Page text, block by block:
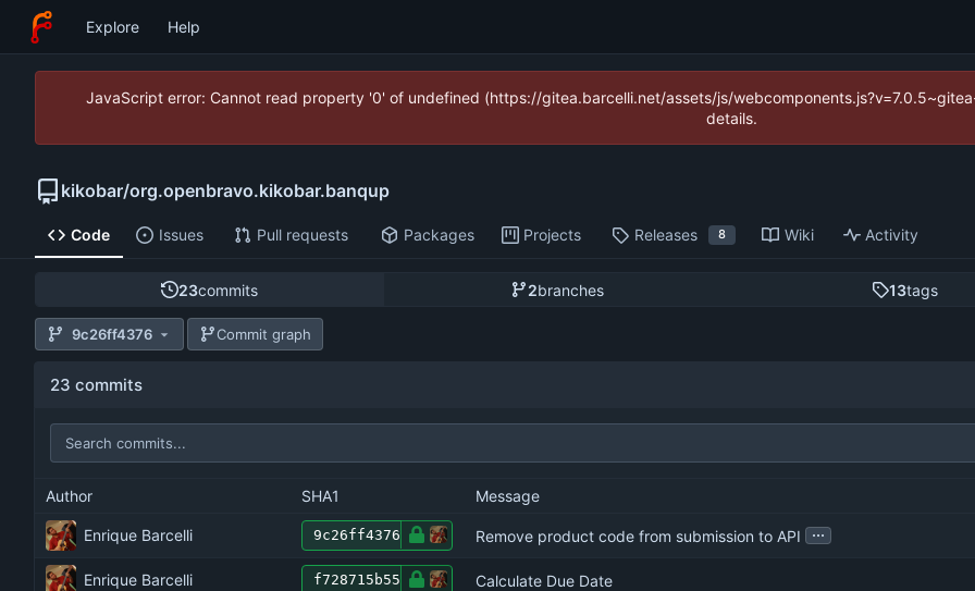
Explore Help
JavaScript error: Cannot read property '0' of undefined (https://gitea.barcelli.net/assets/js/
details.
kikobar/org.openbravo.kikobar.banqup
Code Issues Pull requests Packages Projects Releases 8 Wiki Activity
23commits 2branches 13tags
9c26ff4376 Commit graph
23 commits
Author SHA1 Message
Enrique Barcelli 9c26ff4376 Remove product code from submission to API ...
Enrique Barcelli f728715b55 Calculate Due Date